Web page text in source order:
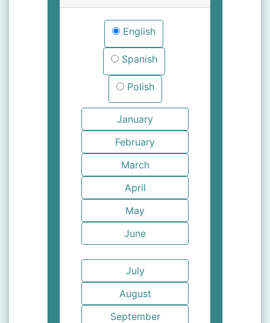
English
Spanish
Polish